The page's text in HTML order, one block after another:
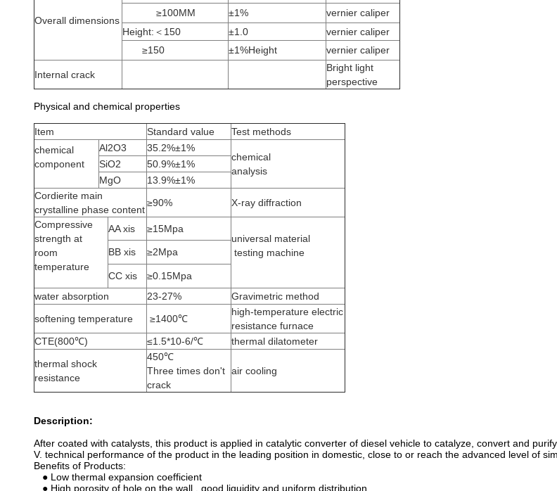
Overall dimensions
≥100MM
±1%
vernier caliper
Height:＜150
±1.0
vernier caliper
≥150
±1%Height vernier caliper
Internal crack
Bright light
perspective
Physical and chemical properties
Item Standard value
Test methods
chemical
component
Al2O3
35.2%±1%
chemical
analysis
SiO2
50.9%±1%
MgO
13.9%±1%
Cordierite main
crystalline phase content
≥90%
X-ray diffraction
Compressive
strength at
room
temperature
AA xis
≥15Mpa
universal material
testing machine
BB xis ≥2Mpa
CC xis
≥0.15Mpa
water absorption
23-27%
Gravimetric method
softening temperature
≥1400℃
high-temperature electric
resistance furnace
CTE(800℃)
≤1.5*10-6/℃
thermal dilatometer
thermal shock
resistance
450℃
Three times don't
crack
air cooling
Description:
After coated with catalysts, this product is applied in catalytic converter of diesel vehicle to catalyze, convert and
V. technical performance of the product in the leading position in domestic, close to or reach the advanced level of
Benefits of Products:
● Low thermal expansion coefficient
● High porosity of hole on the wall , good liquidity and uniform distribution